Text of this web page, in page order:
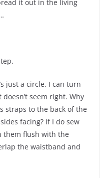
it out in the living
just a circle. I can turn
seem right. Why
straps to the back of the
facing? If I do sew
them flush with the
the waistband and